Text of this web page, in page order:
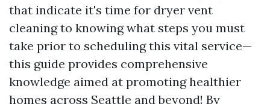
that indicate it's time for dryer vent
cleaning to knowing what steps you must
take prior to scheduling this vital service—
this guide provides comprehensive
knowledge aimed at promoting healthier
homes across Seattle and beyond! By